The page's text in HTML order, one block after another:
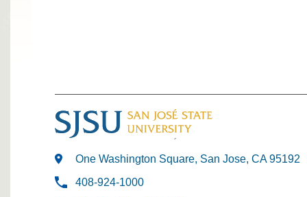
One Washington Square, San Jose, CA 95192
408-924-1000